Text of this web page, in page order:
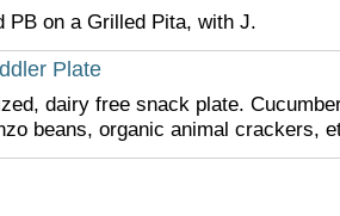
PB on a Grilled Pita, with J.
Plate
dairy free snack plate.
beans, organic animal crackers,